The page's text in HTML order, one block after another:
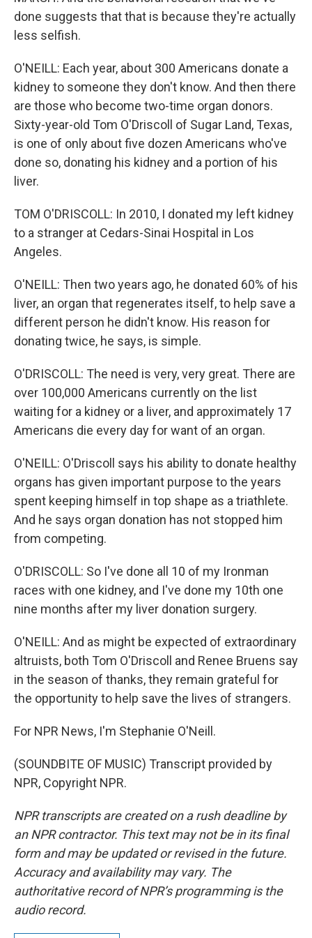
done suggests that that is because they're actually
less selfish.
O'NEILL: Each year, about 300 Americans donate a
kidney to someone they don't know. And then there
are those who become two-time organ donors.
Sixty-year-old Tom O'Driscoll of Sugar Land, Texas,
is one of only about five dozen Americans who've
done so, donating his kidney and a portion of his
liver.
TOM O'DRISCOLL: In 2010, I donated my left kidney
to a stranger at Cedars-Sinai Hospital in Los
Angeles.
O'NEILL: Then two years ago, he donated 60% of his
liver, an organ that regenerates itself, to help save a
different person he didn't know. His reason for
donating twice, he says, is simple.
O'DRISCOLL: The need is very, very great. There are
over 100,000 Americans currently on the list
waiting for a kidney or a liver, and approximately 17
Americans die every day for want of an organ.
O'NEILL: O'Driscoll says his ability to donate healthy
organs has given important purpose to the years
spent keeping himself in top shape as a triathlete.
And he says organ donation has not stopped him
from competing.
O'DRISCOLL: So I've done all 10 of my Ironman
races with one kidney, and I've done my 10th one
nine months after my liver donation surgery.
O'NEILL: And as might be expected of extraordinary
altruists, both Tom O'Driscoll and Renee Bruens say
in the season of thanks, they remain grateful for
the opportunity to help save the lives of strangers.
For NPR News, I'm Stephanie O'Neill.
(SOUNDBITE OF MUSIC) Transcript provided by
NPR, Copyright NPR.
NPR transcripts are created on a rush deadline by
an NPR contractor. This text may not be in its final
form and may be updated or revised in the future.
Accuracy and availability may vary. The
authoritative record of NPR’s programming is the
audio record.